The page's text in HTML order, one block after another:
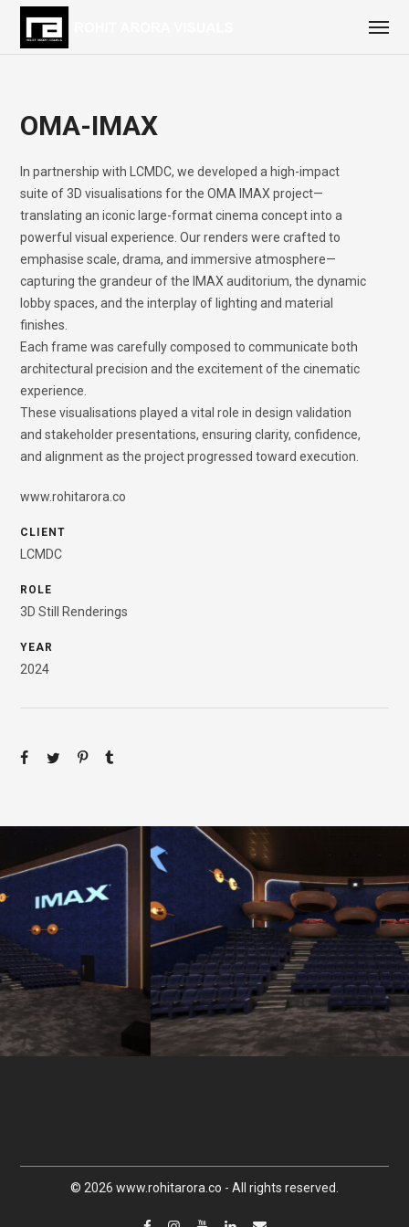
OMA-IMAX
In partnership with LCMDC, we developed a high-impact
suite of 3D visualisations for the OMA IMAX project—
translating an iconic large-format cinema concept into a
powerful visual experience. Our renders were crafted to
emphasise scale, drama, and immersive atmosphere—
capturing the grandeur of the IMAX auditorium, the dynamic
lobby spaces, and the interplay of lighting and material
finishes.
Each frame was carefully composed to communicate both
architectural precision and the excitement of the cinematic
experience.
These visualisations played a vital role in design validation
and stakeholder presentations, ensuring clarity, confidence,
and alignment as the project progressed toward execution.
www.rohitarora.co
CLIENT
LCMDC
ROLE
3D Still Renderings
YEAR
2024
© 2026 www.rohitarora.co - All rights reserved.